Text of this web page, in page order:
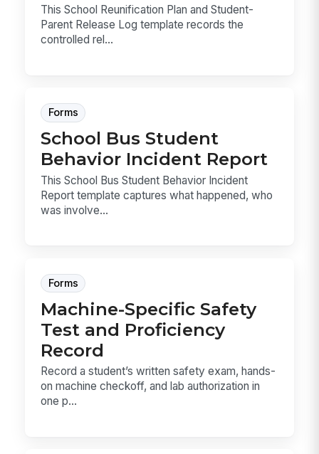
This School Reunification Plan and Student-
Parent Release Log template records the
controlled rel...
Forms
School Bus Student
Behavior Incident Report
This School Bus Student Behavior Incident
Report template captures what happened, who
was involve...
Forms
Machine-Specific Safety
Test and Proficiency
Record
Record a student’s written safety exam, hands-
on machine checkoff, and lab authorization in
one p...